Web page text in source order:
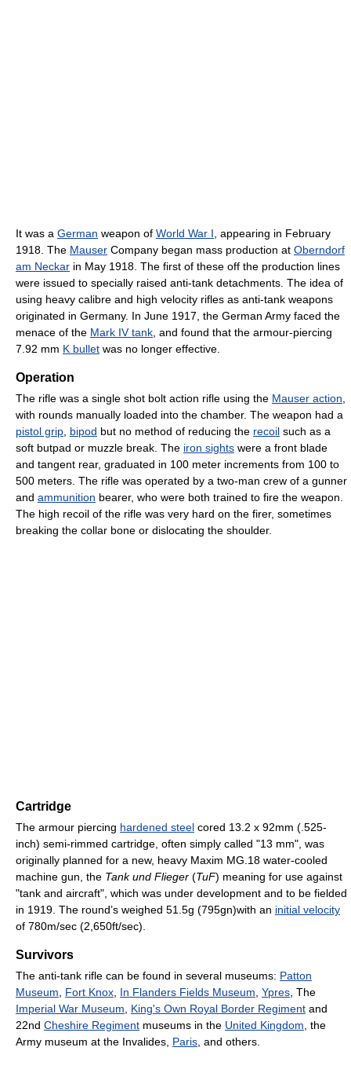
It was a German weapon of World War I , appearing in February
1918. The Mauser Company began mass production at Oberndorf
am Neckar in May 1918. The first of these off the production lines
were issued to specially raised anti-tank detachments. The idea of
using heavy calibre and high velocity rifles as anti-tank weapons
originated in Germany. In June 1917, the German Army faced the
menace of the Mark IV tank , and found that the armour-piercing
7.92 mm K bullet was no longer effective.
Operation
The rifle was a single shot bolt action rifle using the Mauser action
with rounds manually loaded into the chamber. The weapon had a
pistol grip bipod but no method of reducing the recoil such as a
soft butpad or muzzle break. The iron sights were a front blade
and tangent rear, graduated in 100 meter increments from 100 to
500 meters. The rifle was operated by a two-man crew of a gunner
and ammunition bearer, who were both trained to fire the weapon.
The high recoil of the rifle was very hard on the firer, sometimes
breaking the collar bone or dislocating the shoulder.
Cartridge
The armour piercing hardened steel cored 13.2 x 92mm (.525-
inch) semi-rimmed cartridge, often simply called "13 mm", was
originally planned for a new, heavy Maxim MG.18 water-cooled
machine gun, the Tank und Flieger (TuF) meaning for use against
"tank and aircraft", which was under development and to be fielded
in 1919. The round’s weighed 51.5g (795gn)with an initial velocity
of 780m/sec (2,650ft/sec).
Survivors
The anti-tank rifle can be found in several museums: Patton
Museum
Fort Knox In Flanders Fields Museum Ypres , The
Imperial War Museum
King's Own Royal Border Regiment and
22nd Cheshire Regiment museums in the United Kingdom , the
Army museum at the Invalides, Paris , and others.